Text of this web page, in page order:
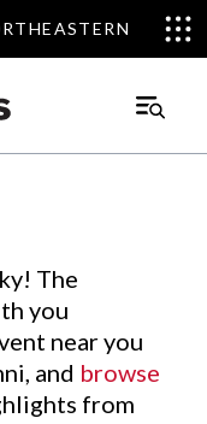
Main
The
you
near you
and browse
from